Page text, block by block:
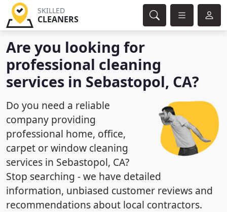
SKILLED
CLEANERS
Are you looking for
professional cleaning
services in Sebastopol, CA?
Do you need a reliable
company providing
professional home, office,
carpet or window cleaning
services in Sebastopol, CA?
Stop searching - we have detailed
information, unbiased customer reviews and
recommendations about local contractors.